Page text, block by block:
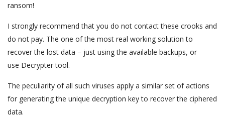
ransom!
I strongly recommend that you do not contact these crooks and
do not pay. The one of the most real working solution to
recover the lost data – just using the available backups, or
use Decrypter tool.
The peculiarity of all such viruses apply a similar set of actions
for generating the unique decryption key to recover the ciphered
data.